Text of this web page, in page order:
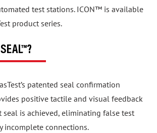
test stations. ICON™ is available
product series.
patented seal confirmation
positive tactile and visual feedback
is achieved, eliminating false test
incomplete connections.